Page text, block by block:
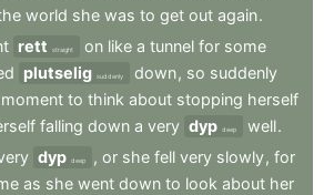
world she was to get out again.
rett straight on like a tunnel for some
plutselig suddenly down, so suddenly
moment to think about stopping herself
falling down a very dyp deep well.
dyp deep , or she fell very slowly, for
as she went down to look about her